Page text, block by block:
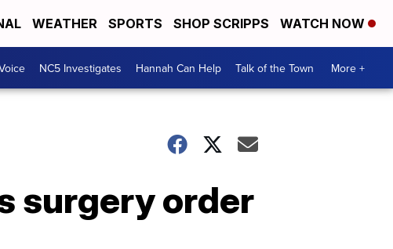
WEATHER SPORTS SHOP SCRIPPS WATCH NOW
NC5 Investigates Hannah Can Help Talk of the Town More +
surgery order